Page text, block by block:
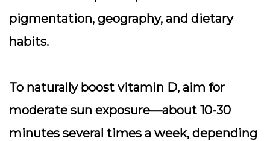
pigmentation, geography, and dietary
habits.
To naturally boost vitamin D, aim for
moderate sun exposure—about 10-30
minutes several times a week, depending